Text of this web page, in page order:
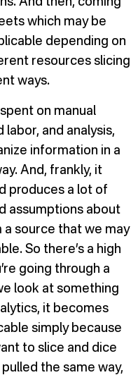
which may be
depending on
resources slicing
ways.
on manual
labor, and analysis,
information in a
And, frankly, it
produces a lot of
assumptions about
a source that we may
So there’s a high
going through a
look at something
it becomes
simply because
to slice and dice
the same way,